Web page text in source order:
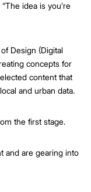
idea is you’re
Design (Digital
concepts for
content that
and urban data.
the first stage.
and are gearing into